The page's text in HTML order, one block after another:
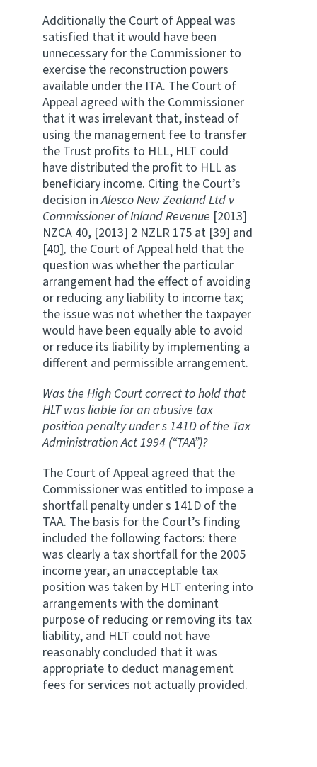
Additionally the Court of Appeal was
satisfied that it would have been
unnecessary for the Commissioner to
exercise the reconstruction powers
available under the ITA. The Court of
Appeal agreed with the Commissioner
that it was irrelevant that, instead of
using the management fee to transfer
the Trust profits to HLL, HLT could
have distributed the profit to HLL as
beneficiary income. Citing the Court’s
decision inAlesco New Zealand Ltd v
Commissioner of Inland Revenue [2013]
NZCA 40, [2013] 2 NZLR 175 at [39] and
[40], the Court of Appeal held that the
question was whether the particular
arrangement had the effect of avoiding
or reducing any liability to income tax;
the issue was not whether the taxpayer
would have been equally able to avoid
or reduce its liability by implementing a
different and permissible arrangement.
Was the High Court correct to hold that
HLT was liable for an abusive tax
position penalty under s 141D of the Tax
Administration Act 1994 (“TAA”)?
The Court of Appeal agreed that the
Commissioner was entitled to impose a
shortfall penalty under s 141D of the
TAA. The basis for the Court’s finding
included the following factors: there
was clearly a tax shortfall for the 2005
income year, an unacceptable tax
position was taken by HLT entering into
arrangements with the dominant
purpose of reducing or removing its tax
liability, and HLT could not have
reasonably concluded that it was
appropriate to deduct management
fees for services not actually provided.